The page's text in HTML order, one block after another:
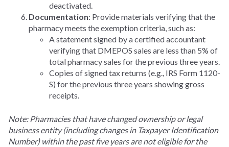
deactivated.
Documentation: Provide materials verifying that the
pharmacy meets the exemption criteria, such as:
A statement signed by a certified accountant
verifying that DMEPOS sales are less than 5% of
total pharmacy sales for the previous three years.
Copies of signed tax returns (e.g., IRS Form 1120-
S) for the previous three years showing gross
receipts.
Note: Pharmacies that have changed ownership or legal
business entity (including changes in Taxpayer Identification
Number) within the past five years are not eligible for the